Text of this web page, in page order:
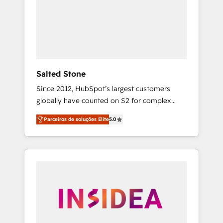
Salted Stone
Since 2012, HubSpot’s largest customers
globally have counted on S2 for complex
migrations, change management, systems
integration, and creative solutions that
deliver measurable impact and transform
brand experiences As one of the few full-
globally regionalized HubSpot websites,
integrated marketing campaigns, & RevOps
Parceiros de soluções Elite5.0